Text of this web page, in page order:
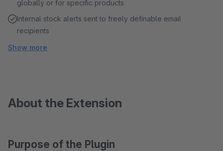
globally or for specific products
Internal stock alerts sent to freely definable email
recipients
Show more
About the Extension
Purpose of the Plugin